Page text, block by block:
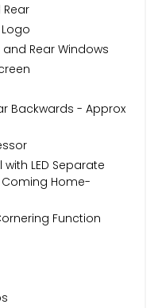
Rear Windows
Backwards - Approx
LED Separate
Home-
Function